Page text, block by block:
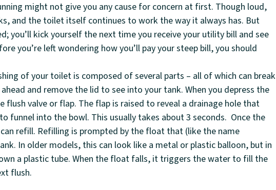
might not give you any cause for concern at first. Though loud,
and the toilet itself continues to work the way it always has. But
you’ll kick yourself the next time you receive your utility bill and see
you’re left wondering how you’ll pay your steep bill, you should
of your toilet is composed of several parts – all of which can break
and remove the lid to see into your tank. When you depress the
flush valve or flap. The flap is raised to reveal a drainage hole that
funnel into the bowl. This usually takes about 3 seconds. Once the
refill. Refilling is prompted by the float that (like the name
In older models, this can look like a metal or plastic balloon, but in
a plastic tube. When the float falls, it triggers the water to fill the
flush.